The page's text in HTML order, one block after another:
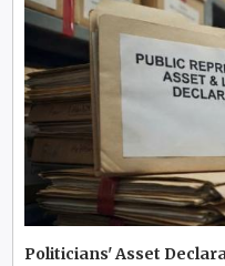
Politicians' Asset